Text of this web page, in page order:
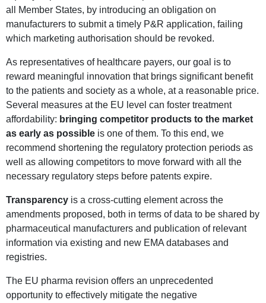
all Member States, by introducing an obligation on
manufacturers to submit a timely P&R application, failing
which marketing authorisation should be revoked.
As representatives of healthcare payers, our goal is to
reward meaningful innovation that brings significant benefit
to the patients and society as a whole, at a reasonable price.
Several measures at the EU level can foster treatment
affordability: bringing competitor products to the market
as early as possible is one of them. To this end, we
recommend shortening the regulatory protection periods as
well as allowing competitors to move forward with all the
necessary regulatory steps before patents expire.
Transparency is a cross-cutting element across the
amendments proposed, both in terms of data to be shared by
pharmaceutical manufacturers and publication of relevant
information via existing and new EMA databases and
registries.
The EU pharma revision offers an unprecedented
opportunity to effectively mitigate the negative